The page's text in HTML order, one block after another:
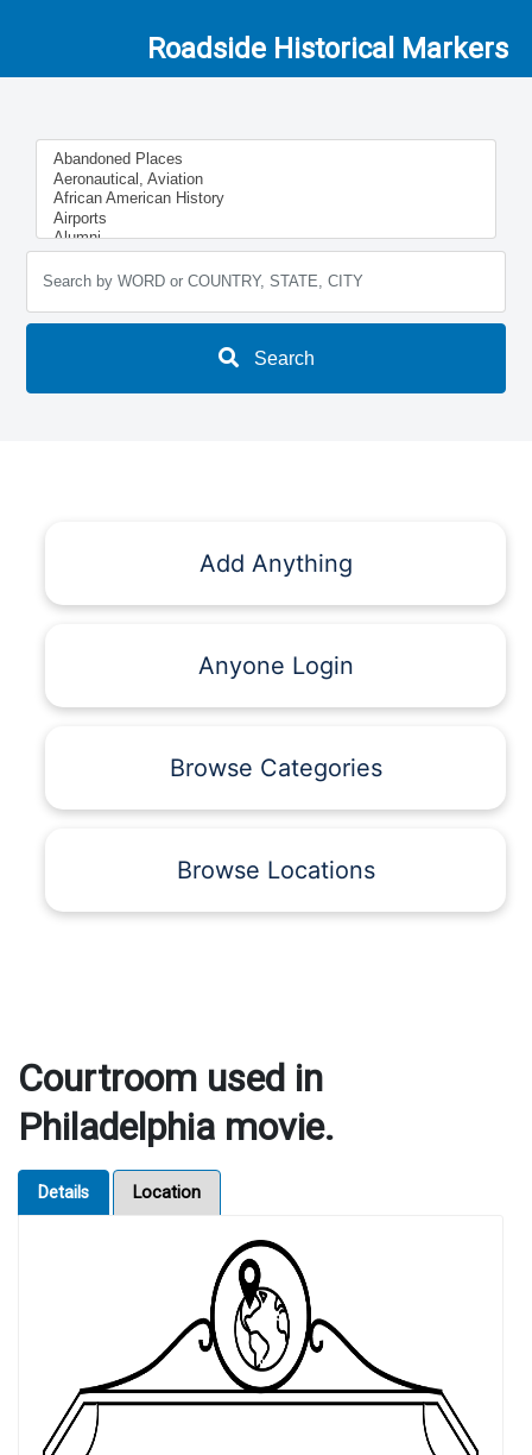
Roadside Historical Markers
Search
Add Anything
Anyone Login
Browse Categories
Browse Locations
Courtroom used in
Philadelphia movie.
Details Location